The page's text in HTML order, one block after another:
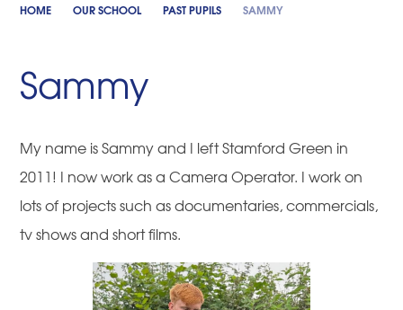
HOME OUR SCHOOL PAST PUPILS SAMMY
Sammy
My name is Sammy and I left Stamford Green in
2011! I now work as a Camera Operator. I work on
lots of projects such as documentaries, commercials,
tv shows and short films.